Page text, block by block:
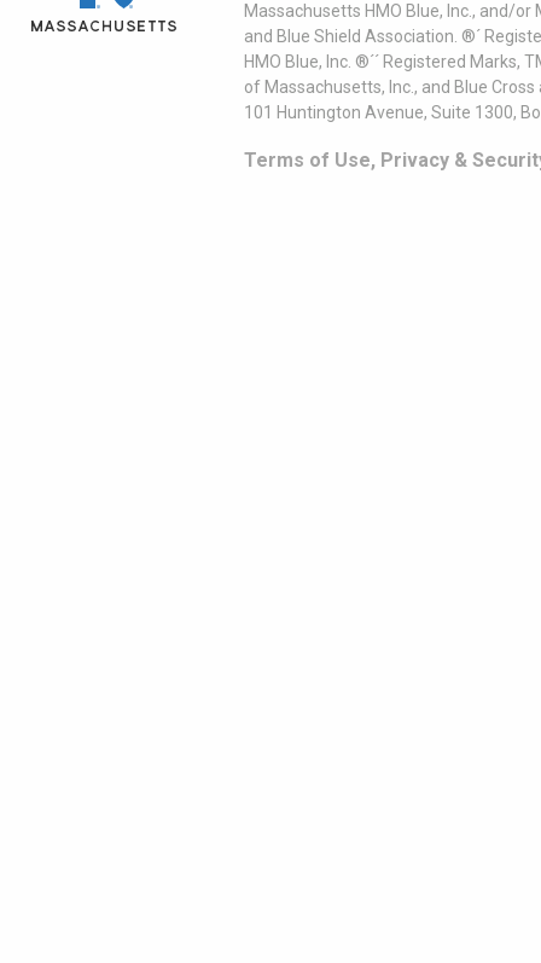
Massachusetts HMO Blue, Inc., and/
and Blue Shield Association. ®´
HMO Blue, Inc. ®´´ Registered
of Massachusetts, Inc., and Blue
101 Huntington Avenue, Suite 1300,
Terms of Use, Privacy &